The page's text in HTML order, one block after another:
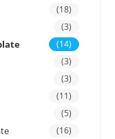
(18)
(3)
(14)
(3)
(3)
(11)
(5)
(16)